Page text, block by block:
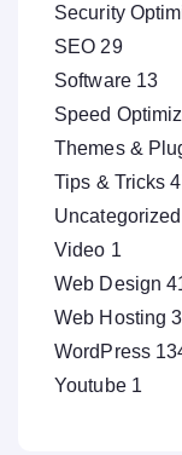
Security
SEO 29
Software 13
Speed
Themes &
Tips & Tricks
Uncategorized
Video 1
Web Design
Web Hosting
WordPress
Youtube 1